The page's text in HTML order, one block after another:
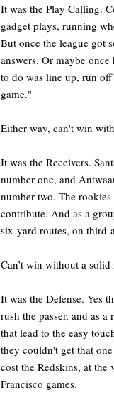
It was the Play Calling.
gadget plays, running
But once the league got
answers. Or maybe
to do was line up, run
game."
Either way, can't win
It was the Receivers.
number one, and
number two. The
contribute. And as a
six-yard routes, on third-
Can’t win without a
It was the Defense. Yes
rush the passer, and as
that lead to the easy
they couldn't get that
cost the Redskins, at the
Francisco games.